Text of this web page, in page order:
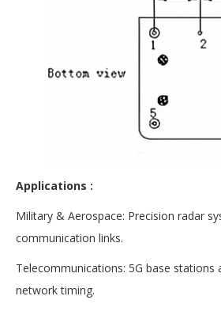
Applications :
Military & Aerospace: Precision radar
communication links.
Telecommunications: 5G base stations
network timing.